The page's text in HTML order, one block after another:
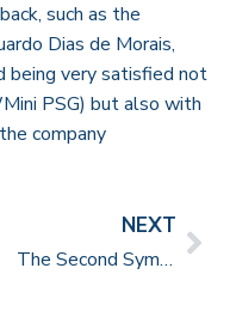
such as the
Dias de Morais,
being very satisfied not
PSG) but also with
company
NEXT
The Second Symposium on Semiology in Refractory Epilepsy